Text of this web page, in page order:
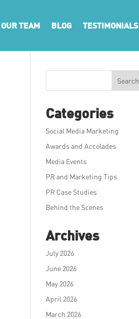
OUR TEAM BLOG TESTIMONIALS
Search
Categories
Social Media Marketing
Awards and Accolades
Media Events
PR and Marketing Tips
PR Case Studies
Behind the Scenes
Archives
July 2026
June 2026
May 2026
April 2026
March 2026